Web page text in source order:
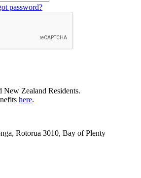
password?
New Zealand Residents.
here.
Rotorua 3010, Bay of Plenty